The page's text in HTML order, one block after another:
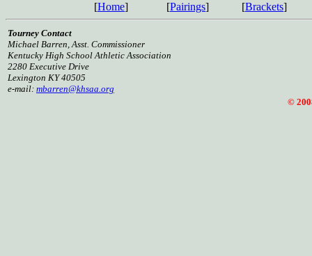
[Home] [Pairings] [Brackets]
Tourney Contact
Michael Barren, Asst. Commissioner
Kentucky High School Athletic Association
2280 Executive Drive
Lexington KY 40505
e-mail: mbarren@khsaa.org
©